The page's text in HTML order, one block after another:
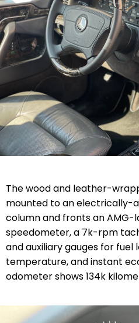
The wood and leather-
mounted to an electrically-
column and fronts an
speedometer, a 7k-rpm
and auxiliary gauges for fuel
temperature, and instant
odometer shows 134k